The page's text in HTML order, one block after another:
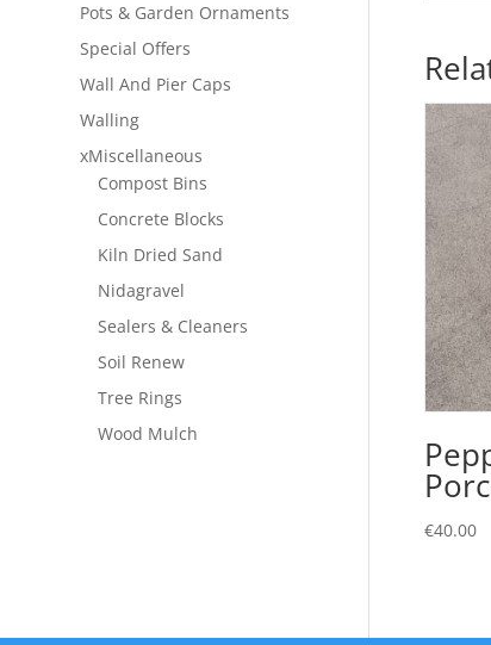
€40.00
Pots & Garden Ornaments
Special Offers
Wall And Pier Caps
Walling
xMiscellaneous
Compost Bins
Concrete Blocks
Kiln Dried Sand
Nidagravel
Sealers & Cleaners
Soil Renew
Tree Rings
Wood Mulch